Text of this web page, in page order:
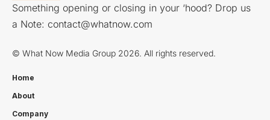
Something opening or closing in your ‘hood? Drop us
a Note: contact@whatnow.com
© What Now Media Group 2026. All rights reserved.
Home
About
Company